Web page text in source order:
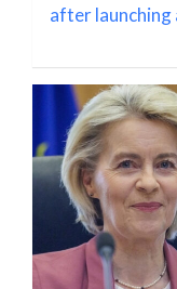
after launching